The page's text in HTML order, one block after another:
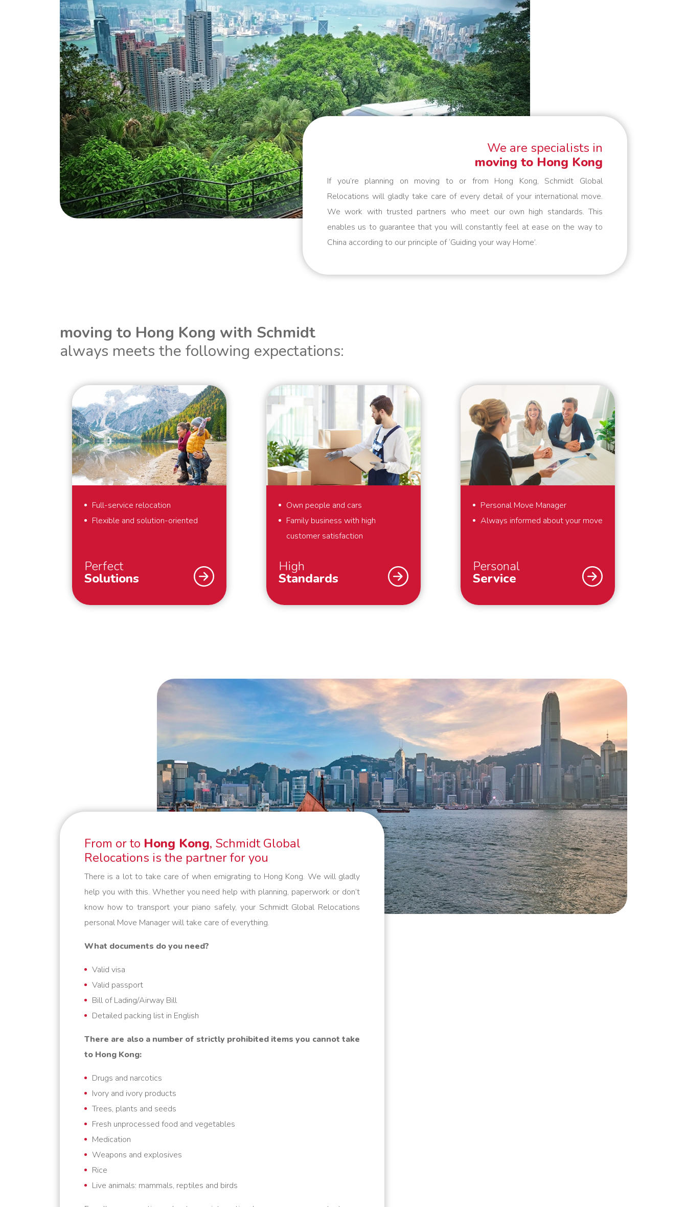
We are specialists in
moving to Hong Kong
If you’re planning on moving to or from Hong Kong, Schmidt Global
Relocations will gladly take care of every detail of your international move.
We work with trusted partners who meet our own high standards. This
enables us to guarantee that you will constantly feel at ease on the way to
China according to our principle of ‘Guiding your way Home’.
moving to Hong Kong with Schmidt
always meets the following expectations:
Full-service relocation
Flexible and solution-oriented
Perfect
Solutions
As a specialist in international
why we provide full-service
anywhere in the world. Also for last
minute requests or “mission
impossibles” applies: we bring your
belongings safely to their
destination. We are flexible and
always think in solutions. Schmidt
Global Relocations is at your
Own people and cars
Family business with high
customer satisfaction
High
Standards
As a family business, we strive for
belongings within the agreed time
and we make boxes available for
things that you hold dear and would
like to pack yourself. By working
with our own people and cars, we
guarantee that your belongings are
packed, handled and transported
with care. And outside the European
continent, we work with trusted
partners who meet the same high
standards as we do. Everything to
make your international move as
Personal Move Manager
Always informed about your move
Personal
Service
An international move – we
move – we work with a personal
Move Manager. The Move Manager
takes care of everything for you
keep you informed of the status of
your move and is your permanent
point of contact. This way you
always know who to turn to with
your questions and requests. It is our
personal approach that makes you
feel at home.
From or to Hong Kong, Schmidt Global
Relocations is the partner for you
There is a lot to take care of when emigrating to Hong Kong. We will gladly
help you with this. Whether you need help with planning, paperwork or don’t
know how to transport your piano safely, your Schmidt Global Relocations
personal Move Manager will take care of everything.
What documents do you need?
Valid visa
Valid passport
Bill of Lading/Airway Bill
Detailed packing list in English
There are also a number of strictly prohibited items you cannot take
to Hong Kong:
Drugs and narcotics
Ivory and ivory products
Trees, plants and seeds
Fresh unprocessed food and vegetables
Medication
Weapons and explosives
Rice
Live animals: mammals, reptiles and birds